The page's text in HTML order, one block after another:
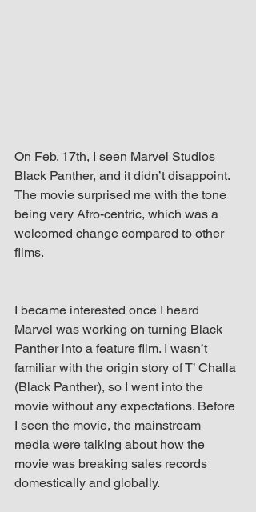
On Feb. 17th, I seen Marvel Studios
Black Panther, and it didn’t disappoint.
The movie surprised me with the tone
being very Afro-centric, which was a
welcomed change compared to other
films.
I became interested once I heard
Marvel was working on turning Black
Panther into a feature film. I wasn’t
familiar with the origin story of T’ Challa
(Black Panther), so I went into the
movie without any expectations. Before
I seen the movie, the mainstream
media were talking about how the
movie was breaking sales records
domestically and globally.